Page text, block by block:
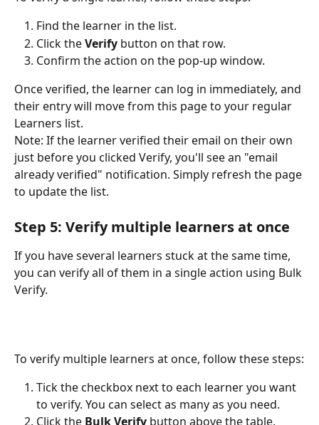
Find the learner in the list.
Click the Verify button on that row.
Confirm the action on the pop-up window.
Once verified, the learner can log in immediately, and
their entry will move from this page to your regular
Learners list.
Note: If the learner verified their email on their own
just before you clicked Verify, you'll see an "email
already verified" notification. Simply refresh the page
to update the list.
Step 5: Verify multiple learners at once
If you have several learners stuck at the same time,
you can verify all of them in a single action using Bulk
Verify.
To verify multiple learners at once, follow these steps:
Tick the checkbox next to each learner you want
to verify. You can select as many as you need.
Click the Bulk Verify button above the table.